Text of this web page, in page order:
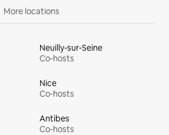
More locations
Neuilly-sur-Seine
Co‑hosts
Nice
Co‑hosts
Antibes
Co‑hosts